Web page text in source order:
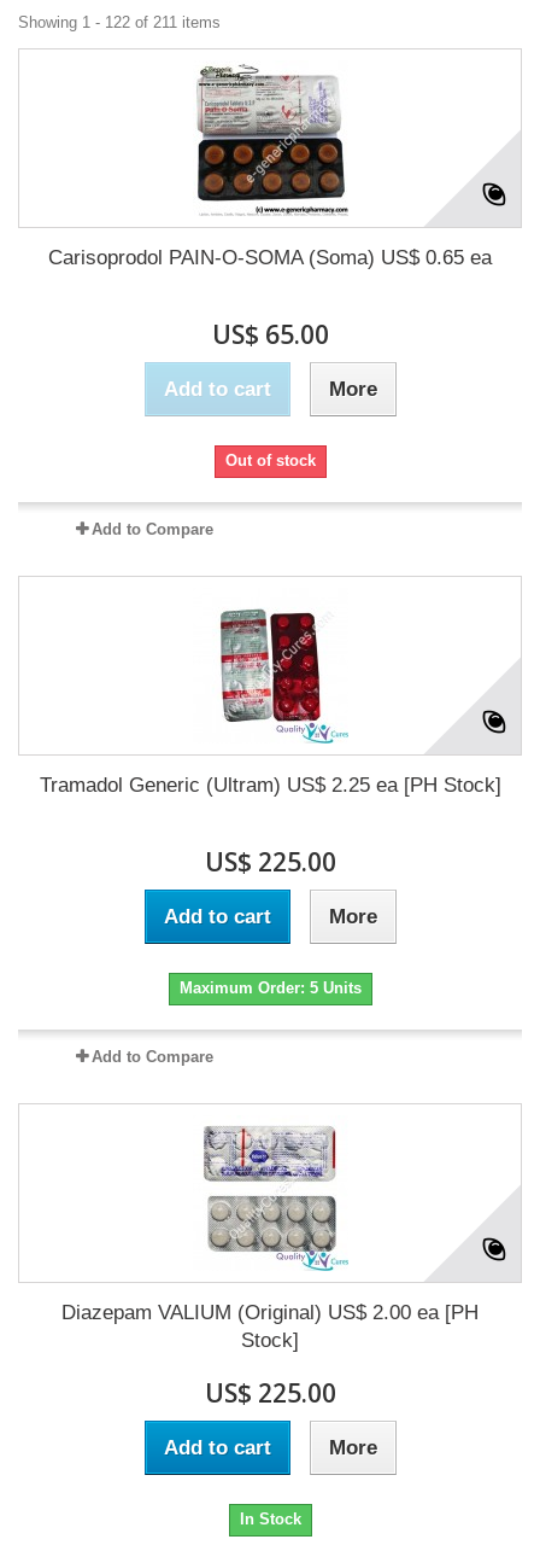
Showing 1 - 122 of 211 items
Carisoprodol PAIN-O-SOMA (Soma) US$ 0.65 ea
US$ 65.00
Add to cart More
Out of stock
Add to Compare
Tramadol Generic (Ultram) US$ 2.25 ea [PH Stock]
US$ 225.00
Add to cart More
Maximum Order: 5 Units
Add to Compare
Diazepam VALIUM (Original) US$ 2.00 ea [PH
Stock]
US$ 225.00
Add to cart More
In Stock